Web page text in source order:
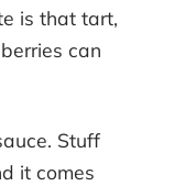
is that tart,
can
Stuff
it comes